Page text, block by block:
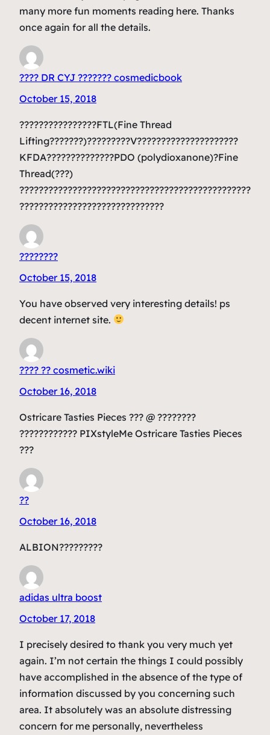
many more fun moments reading here. Thanks
once again for all the details.
???? DR CYJ ??????? cosmedicbook
October 15, 2018
????????????????FTL(Fine Thread
Lifting???????)?????????V?????????????????????
KFDA??????????????PDO (polydioxanone)?Fine
Thread(???)
????????????????????????????????????????????????
??????????????????????????????
????????
October 15, 2018
You have observed very interesting details! ps
decent internet site.
???? ?? cosmetic.wiki
October 16, 2018
Ostricare Tasties Pieces ??? @ ????????
???????????? PIXstyleMe Ostricare Tasties Pieces
???
??
October 16, 2018
ALBION?????????
adidas ultra boost
October 17, 2018
I precisely desired to thank you very much yet
again. I’m not certain the things I could possibly
have accomplished in the absence of the type of
information discussed by you concerning such
area. It absolutely was an absolute distressing
concern for me personally, nevertheless